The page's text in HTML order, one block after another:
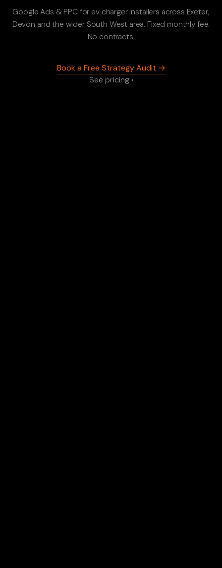
Google Ads & PPC for ev charger installers across Exeter,
Devon and the wider South West area. Fixed monthly fee.
No contracts.
Book a Free Strategy Audit →
See pricing ›